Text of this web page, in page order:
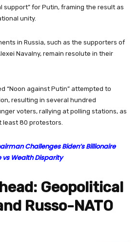
support” for Putin, framing the result as
unity.
in Russia, such as the supporters of
Navalny, remain resolute in their
“Noon against Putin” attempted to
resulting in several hundred
voters, rallying at polling stations, as
least 80 protestors.
Challenges Biden’s Billionaire
vs Wealth Disparity
Geopolitical
Russo-NATO